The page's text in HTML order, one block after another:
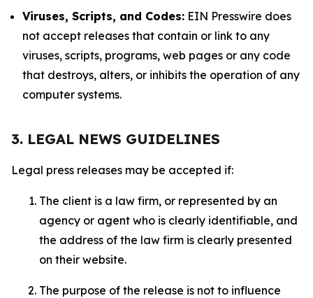
Viruses, Scripts, and Codes: EIN Presswire does
not accept releases that contain or link to any
viruses, scripts, programs, web pages or any code
that destroys, alters, or inhibits the operation of any
computer systems.
3. LEGAL NEWS GUIDELINES
Legal press releases may be accepted if:
The client is a law firm, or represented by an
agency or agent who is clearly identifiable, and
the address of the law firm is clearly presented
on their website.
The purpose of the release is not to influence